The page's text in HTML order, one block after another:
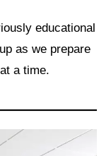
educational
as we prepare
a time.